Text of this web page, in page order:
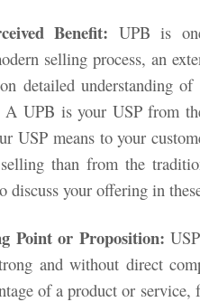
Benefit: UPB is
selling process, an
detailed understanding of
A UPB is your USP from
USP means to your
than from the
discuss your offering in
Point or Proposition:
and without direct
of a product or